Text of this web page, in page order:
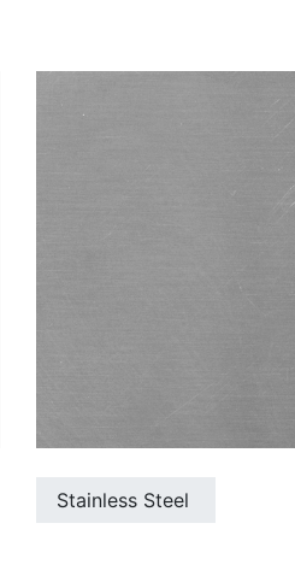
Stainless Steel